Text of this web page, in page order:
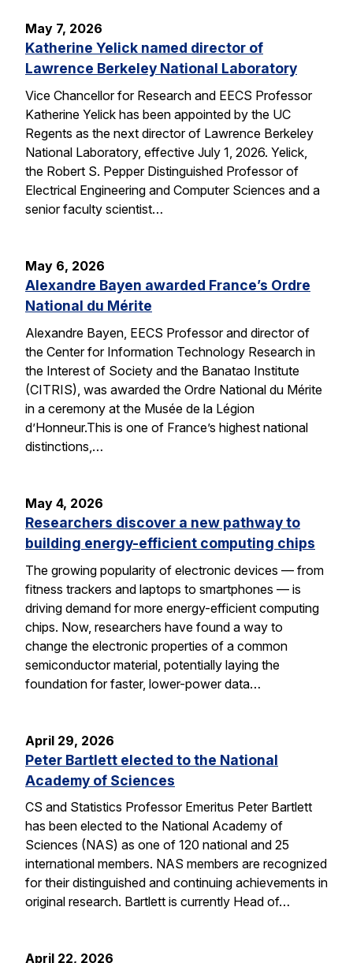
May 7, 2026
Katherine Yelick named director of
Lawrence Berkeley National Laboratory
Vice Chancellor for Research and EECS Professor
Katherine Yelick has been appointed by the UC
Regents as the next director of Lawrence Berkeley
National Laboratory, effective July 1, 2026. Yelick,
the Robert S. Pepper Distinguished Professor of
Electrical Engineering and Computer Sciences and a
senior faculty scientist…
May 6, 2026
Alexandre Bayen awarded France’s Ordre
National du Mérite
Alexandre Bayen, EECS Professor and director of
the Center for Information Technology Research in
the Interest of Society and the Banatao Institute
(CITRIS), was awarded the Ordre National du Mérite
in a ceremony at the Musée de la Légion
d’Honneur.This is one of France’s highest national
distinctions,…
May 4, 2026
Researchers discover a new pathway to
building energy-efficient computing chips
The growing popularity of electronic devices — from
fitness trackers and laptops to smartphones — is
driving demand for more energy-efficient computing
chips. Now, researchers have found a way to
change the electronic properties of a common
semiconductor material, potentially laying the
foundation for faster, lower-power data…
April 29, 2026
Peter Bartlett elected to the National
Academy of Sciences
CS and Statistics Professor Emeritus Peter Bartlett
has been elected to the National Academy of
Sciences (NAS) as one of 120 national and 25
international members. NAS members are recognized
for their distinguished and continuing achievements in
original research. Bartlett is currently Head of…
April 22, 2026